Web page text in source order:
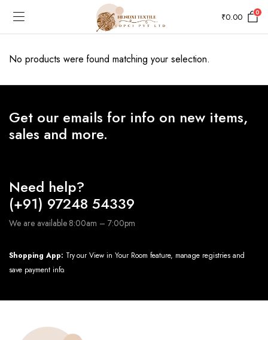
₹0.00 0
No products were found matching your selection.
Get our emails for info on new items,
sales and more.
Need help?
(+91) 97248 54339
We are available 8:00am – 7:00pm
Shopping App: Try our View in Your Room feature, manage registries and
save payment info.